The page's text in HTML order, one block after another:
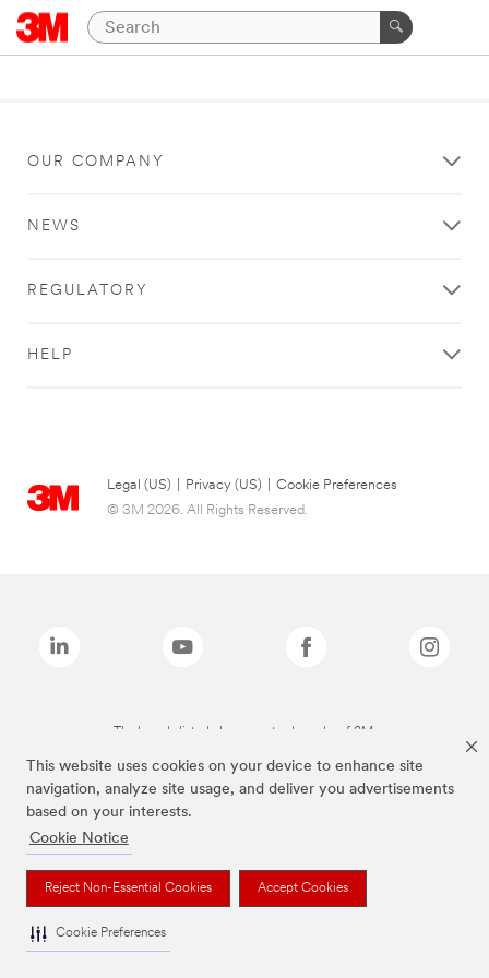
This website uses cookies on your device to enhance site
navigation, analyze site usage, and deliver you advertisements
based on your interests.
Cookie Notice
Reject Non-Essential Cookies Accept Cookies
Cookie Preferences
OUR COMPANY
NEWS
REGULATORY
HELP
Legal (US) Privacy (US)
Cookie Preferences
© 3M 2026. All Rights Reserved.
The brands listed above are trademarks of 3M.